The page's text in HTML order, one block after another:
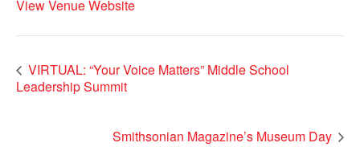
View Venue Website
VIRTUAL: “Your Voice Matters” Middle School
Leadership Summit
Smithsonian Magazine’s Museum Day